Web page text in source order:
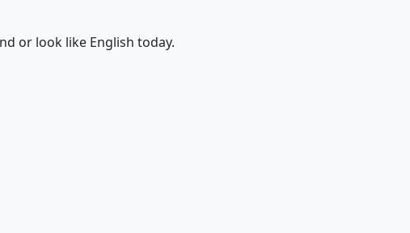
or look like English today.